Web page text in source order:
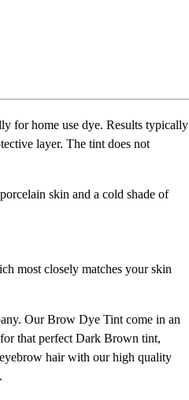
for home use dye. Results typically
layer. The tint does not
skin and a cold shade of
most closely matches your skin
Our Brow Dye Tint come in an
that perfect Dark Brown tint,
hair with our high quality